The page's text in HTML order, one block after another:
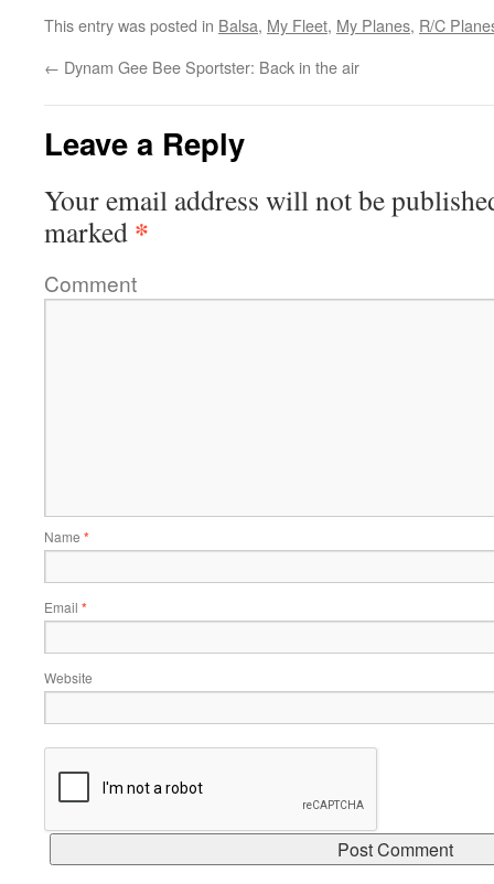
This entry was posted in Balsa, My Fleet, My Planes, R/C
← Dynam Gee Bee Sportster: Back in the air
Leave a Reply
Your email address will not be
marked *
Comment
Name *
Email *
Website